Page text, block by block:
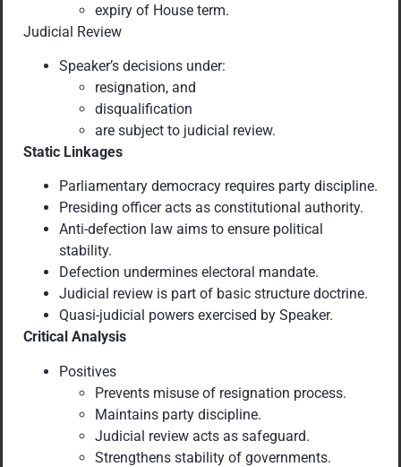
expiry of House term.
Judicial Review
Speaker’s decisions under:
resignation, and
disqualification
are subject to judicial review.
Static Linkages
Parliamentary democracy requires party discipline.
Presiding officer acts as constitutional authority.
Anti-defection law aims to ensure political
stability.
Defection undermines electoral mandate.
Judicial review is part of basic structure doctrine.
Quasi-judicial powers exercised by Speaker.
Critical Analysis
Positives
Prevents misuse of resignation process.
Maintains party discipline.
Judicial review acts as safeguard.
Strengthens stability of governments.